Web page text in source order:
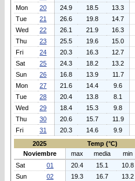
Mon
20 24.9 18.5 13.3
Tue
21 26.6 19.8 14.7
Wed
22 26.1 21.9 16.3
Thu
23 25.5 19.6 15.0
Fri
24 20.3 16.3 12.7
Sat
25 24.3 18.2 13.2
Sun
26 16.8 13.9 11.7
Mon
27 21.6 14.4 9.6
Tue
28 20.4 13.8 8.1
Wed
29 18.4 15.3 9.8
Thu
30 20.6 15.7 11.9
Fri
31 20.3 14.6 9.9
2025
Temp (°C)
Noviembre
max media min
Sat
01 20.4 15.1 10.8
Sun
02 19.3 16.7 13.2